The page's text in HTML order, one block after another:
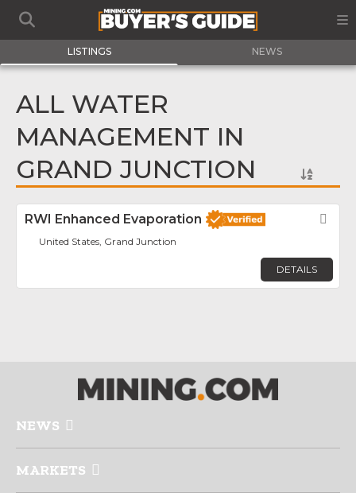
LISTINGS NEWS
ALL WATER
MANAGEMENT IN
GRAND JUNCTION
RWI Enhanced Evaporation
United States, Grand Junction
DETAILS
NEWS
MARKETS